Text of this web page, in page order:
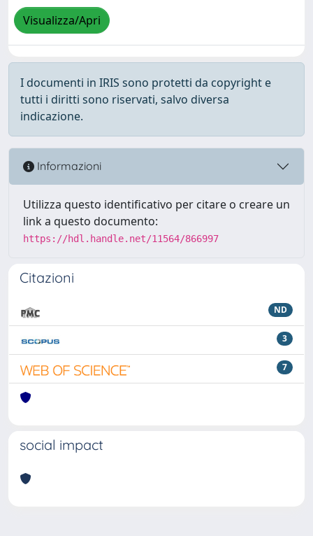
Visualizza/Apri
I documenti in IRIS sono protetti da copyright e
tutti i diritti sono riservati, salvo diversa
indicazione.
Informazioni
Utilizza questo identificativo per citare o creare un
link a questo documento:
https://hdl.handle.net/11564/866997
Citazioni
ND
3
7
social impact